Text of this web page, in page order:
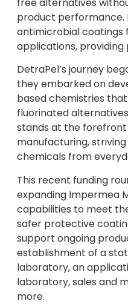
product performance.
antimicrobial coatings
applications,
DetraPel’s journey
they embarked on
based chemistries
fluorinated
stands at the
manufacturing,
chemicals from
This recent funding
expanding Impermea
capabilities to meet
safer protective
support ongoing
establishment of a
laboratory, an
laboratory, sales and
more.